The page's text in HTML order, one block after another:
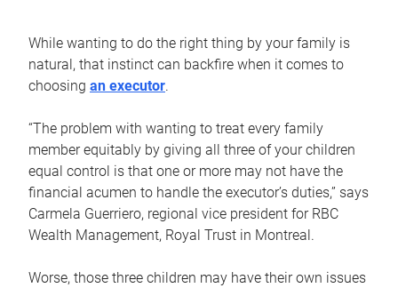
While wanting to do the right thing by your family is
natural, that instinct can backfire when it comes to
choosing an executor.
“The problem with wanting to treat every family
member equitably by giving all three of your children
equal control is that one or more may not have the
financial acumen to handle the executor’s duties,” says
Carmela Guerriero, regional vice president for RBC
Wealth Management, Royal Trust in Montreal.
Worse, those three children may have their own issues